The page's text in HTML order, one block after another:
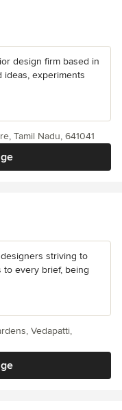
design firm based in
ideas, experiments
Tamil Nadu, 641041
striving to
every brief, being
Vedapatti,